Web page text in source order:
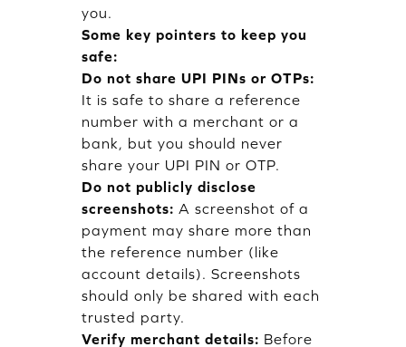
you.
Some key pointers to keep you
safe:
Do not share UPI PINs or OTPs:
It is safe to share a reference
number with a merchant or a
bank, but you should never
share your UPI PIN or OTP.
Do not publicly disclose
screenshots: A screenshot of a
payment may share more than
the reference number (like
account details). Screenshots
should only be shared with each
trusted party.
Verify merchant details: Before